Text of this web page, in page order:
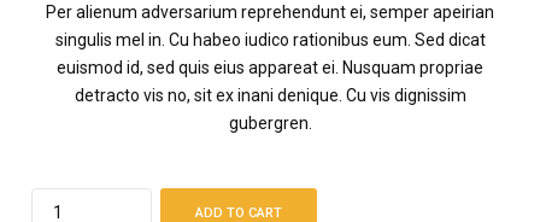
Per alienum adversarium reprehendunt ei, semper apeirian
singulis mel in. Cu habeo iudico rationibus eum. Sed dicat
euismod id, sed quis eius appareat ei. Nusquam propriae
detracto vis no, sit ex inani denique. Cu vis dignissim
gubergren.
ADD TO CART